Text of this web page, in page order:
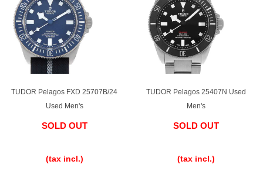
TUDOR Pelagos FXD 25707B/24
Used Men's
SOLD OUT
(tax incl.)
TUDOR Pelagos 25407N Used
Men's
SOLD OUT
(tax incl.)